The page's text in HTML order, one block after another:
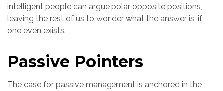
intelligent people can argue polar opposite positions,
leaving the rest of us to wonder what the answer is, if
one even exists.
Passive Pointers
The case for passive management is anchored in the